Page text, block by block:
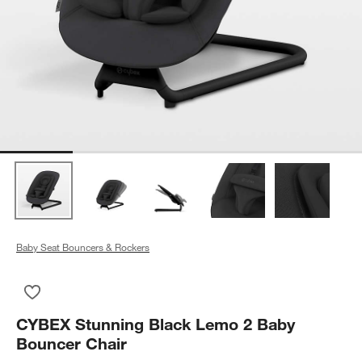
Baby Seat Bouncers & Rockers
CYBEX Stunning Black Lemo 2 Baby
Bouncer Chair